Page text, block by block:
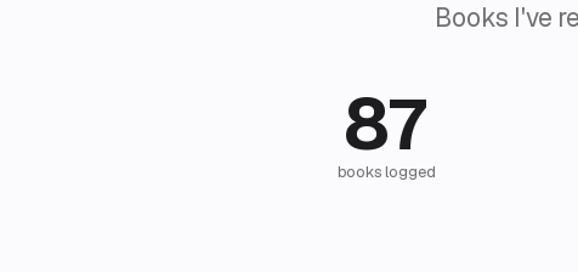
Books I've
87
books logged